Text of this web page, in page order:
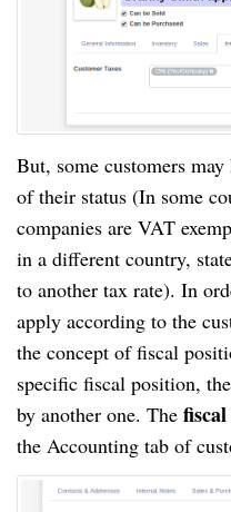
But, some customers
of their status (In some
companies are VAT
in a different country,
to another tax rate). In
apply according to the
the concept of fiscal
specific fiscal position,
by another one. The
the Accounting tab of